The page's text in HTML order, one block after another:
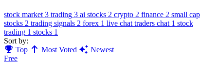
stock market 3 trading 3 ai stocks 2 crypto 2 finance 2 small cap
stocks 2 trading signals 2 forex 1 live chat traders chat 1 stock
trading 1 stocks 1
Sort by:
Top
Most Voted
Newest
Free